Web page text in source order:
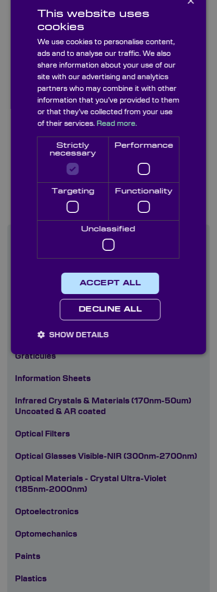
Polariser Sheets
Resolution Charts
Sheet & Technical
White Papers & Case
Studies
Technical Library Categories
Company literature
Diffusers
Graticules
Information Sheets
Infrared Crystals & Materials (170nm-50um)
Uncoated & AR coated
Optical Filters
Optical Glasses Visible-NIR (300nm-2700nm)
Optical Materials - Crystal Ultra-Violet
(185nm-2000nm)
Optoelectronics
Optomechanics
Paints
Plastics
This website uses
cookies
We use cookies to personalise content,
ads and to analyse our traffic. We also
share information about your use of our
site with our advertising and analytics
partners who may combine it with other
information that you’ve provided to them
or that they’ve collected from your use
of their services. Read more.
Strictly
necessary
Performance
Targeting Functionality
Unclassified
ACCEPT ALL
DECLINE ALL
SHOW DETAILS